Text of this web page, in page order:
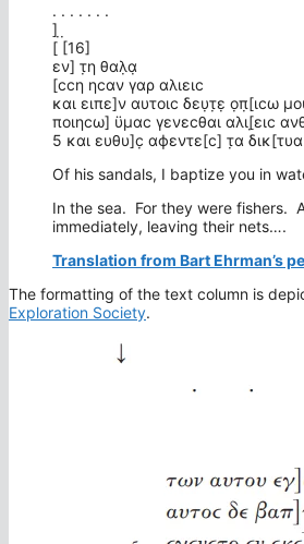
. . . . . . .
] ̣ ̣
[ [16]
εν] τ̣η θαλ̣α̣
[ϲϲη ηϲαν γαρ αλιειϲ
και ειπε]ν αυτοιϲ δευ̣τ̣ε̣ ο̣π̣[ιϲω
ποιηϲω] ϋμαϲ γενεϲθαι αλι[̣ειϲ
5 και ευθυ]ϲ̣ αϕεντε[ϲ] τ̣α
Of his sandals, I baptize you in
In the sea. For they were fishers.
immediately, leaving their nets….
Translation from Bart Ehrman’s
The formatting of the text column is
Exploration Society.